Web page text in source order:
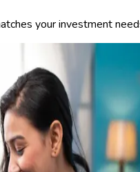
your investment